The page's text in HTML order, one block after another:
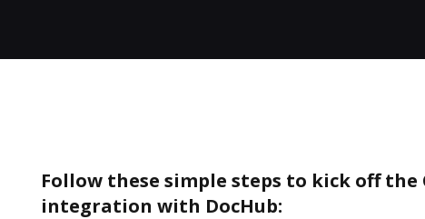
Follow these simple steps to kick off the
integration with DocHub: